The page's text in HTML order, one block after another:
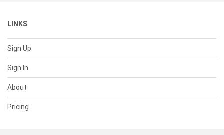
LINKS
Sign Up
Sign In
About
Pricing